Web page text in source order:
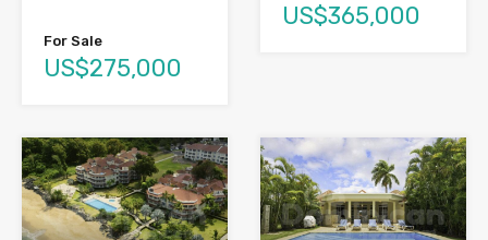
For Sale
US$275,000
US$365,000